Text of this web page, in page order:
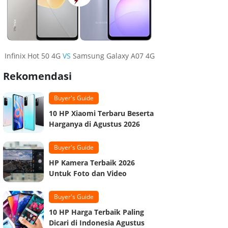
Infinix Hot 50 4G VS Samsung Galaxy A07 4G
Rekomendasi
Buyer's Guide
10 HP Xiaomi Terbaru Beserta
Harganya di Agustus 2026
Buyer's Guide
HP Kamera Terbaik 2026
Untuk Foto dan Video
Buyer's Guide
10 HP Harga Terbaik Paling
Dicari di Indonesia Agustus